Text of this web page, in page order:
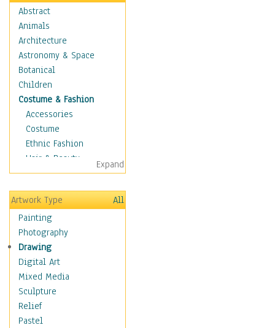
Abstract
Animals
Architecture
Astronomy & Space
Botanical
Children
Costume & Fashion
Accessories
Costume
Ethnic Fashion
Hair & Beauty
Historical Fashion
Lingerie
Men's Fashion
Shoes
Shopping
Swimwear
Uniforms
Vintage Fashion
Women's Fashion
Cuisine
Dance
Expand
Artwork Type
All
Painting
Photography
Drawing
Digital Art
Mixed Media
Sculpture
Relief
Pastel